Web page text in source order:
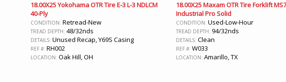
18.00X25 Yokohama OTR Tire E-3 L-3 NDLCM
40-Ply
CONDITION: Retread-New
TREAD DEPTH: 48/32nds
DETAILS: Unused Recap, Y69S Casing
REF #: RH002
LOCATION: Oak Hill, OH
18.00X25 Maxam OTR Tire Forklift
Industrial Pro Solid
CONDITION: Used-Low-Hour
TREAD DEPTH: 94/32nds
DETAILS: Clean
REF #: W033
LOCATION: Amarillo, TX